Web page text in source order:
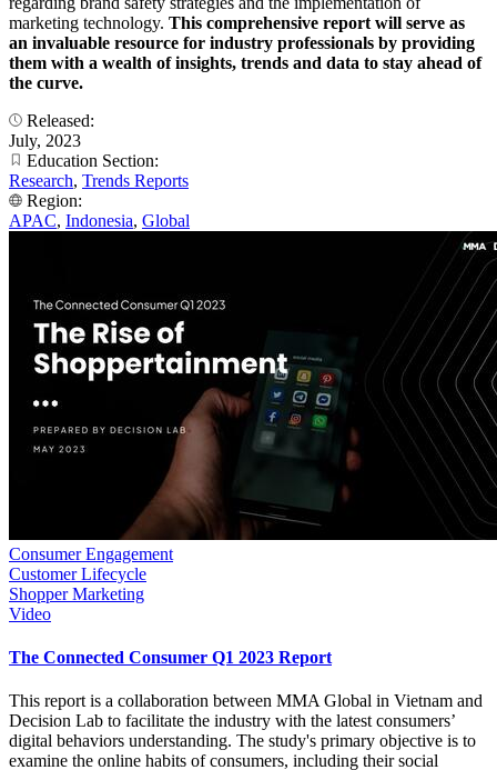
marketing technology. This comprehensive report will serve as
an invaluable resource for industry professionals by providing
them with a wealth of insights, trends and data to stay ahead of
the curve.
Released:
July, 2023
Education Section:
Research, Trends Reports
Region:
APAC, Indonesia, Global
Consumer Engagement
Customer Lifecycle
Shopper Marketing
Video
The Connected Consumer Q1 2023 Report
This report is a collaboration between MMA Global in Vietnam and
Decision Lab to facilitate the industry with the latest consumers’
digital behaviors understanding. The study's primary objective is to
examine the online habits of consumers, including their social